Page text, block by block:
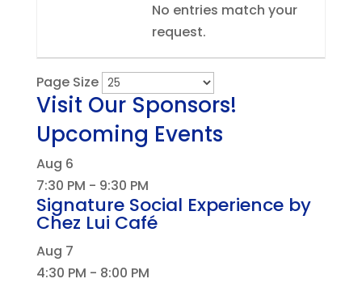
No entries match your
request.
Page Size
Visit Our Sponsors!
Upcoming Events
Aug 6
7:30 PM - 9:30 PM
Signature Social Experience by
Chez Lui Café
Aug 7
4:30 PM - 8:00 PM